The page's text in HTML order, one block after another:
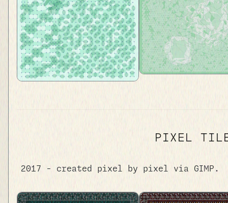
PIXEL
2017 - created pixel by pixel via GIMP.